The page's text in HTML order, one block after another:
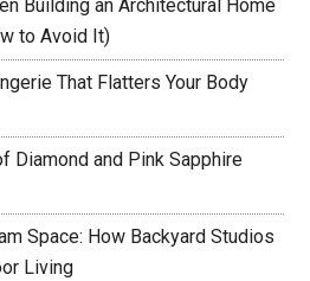
Building an Architectural Home
to Avoid It)
That Flatters Your Body
Diamond and Pink Sapphire
Space: How Backyard Studios
Living